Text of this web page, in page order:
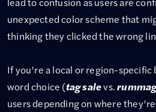
unexpected color scheme that
thinking they clicked the wrong
If you’re a local or region-specific
word choice (tag salevs.
users depending on where